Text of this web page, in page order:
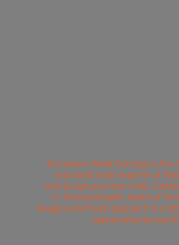
Srinivasan Wood Carvings is
and world wide exporter of
and Sculptures from India.
in Thammampatti, Salem of
designs and fresh approach to
appreciated across